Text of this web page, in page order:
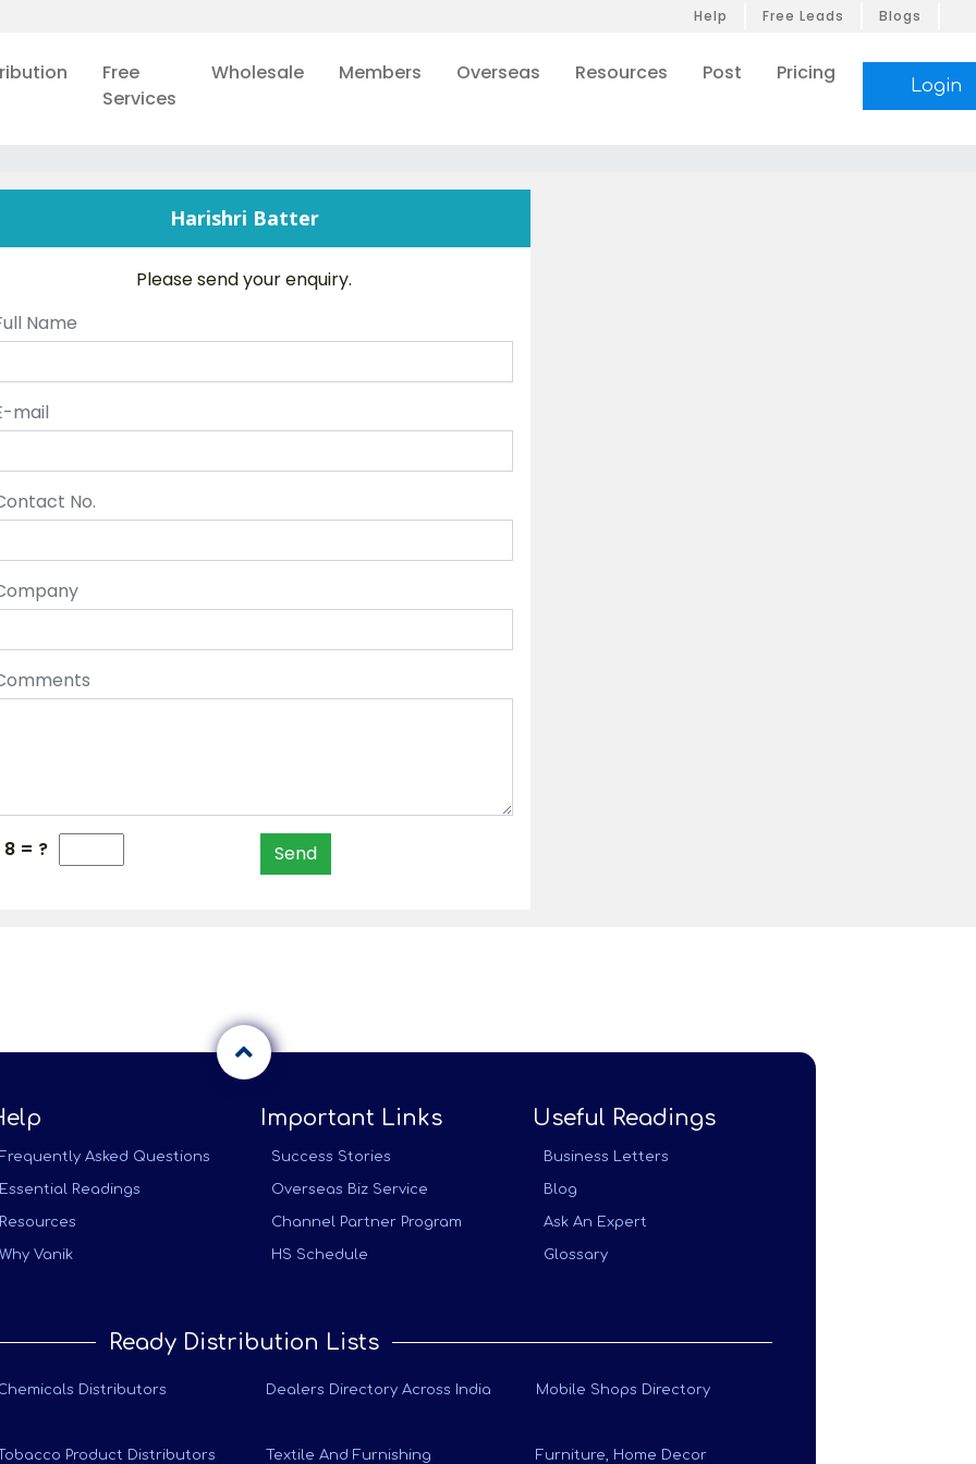
Help Free Leads Blogs
Free
Services
Wholesale Members Overseas Resources Post Pricing
Login
Harishri Batter
Please send your enquiry.
Name
mail
No.
8 = ? Send
Frequently Asked Questions
Essential Readings
Resources
Why Vanik
Important Links
Success Stories
Overseas Biz Service
Channel Partner Program
HS Schedule
Useful Readings
Business Letters
Blog
Ask An Expert
Glossary
Ready Distribution Lists
Distributors Dealers Directory Across India Mobile Shops Directory
Tobacco Product Distributors Textile And Furnishing Furniture, Home Decor